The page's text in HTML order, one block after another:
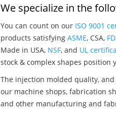
We specialize in the
You can count on our ISO 9001
products satisfying ASME, CSA,
Made in USA, NSF, and UL
stock & complex shapes position
The injection molded quality,
our machine shops, fabrication
and other manufacturing and